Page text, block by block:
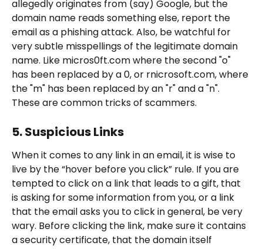
allegedly originates from (say) Google, but the
domain name reads something else, report the
email as a phishing attack. Also, be watchful for
very subtle misspellings of the legitimate domain
name. Like micros0ft.com where the second "o"
has been replaced by a 0, or rnicrosoft.com, where
the "m" has been replaced by an "r" and a "n".
These are common tricks of scammers.
5. Suspicious Links
When it comes to any link in an email, it is wise to
live by the “hover before you click” rule. If you are
tempted to click on a link that leads to a gift, that
is asking for some information from you, or a link
that the email asks you to click in general, be very
wary. Before clicking the link, make sure it contains
a security certificate, that the domain itself